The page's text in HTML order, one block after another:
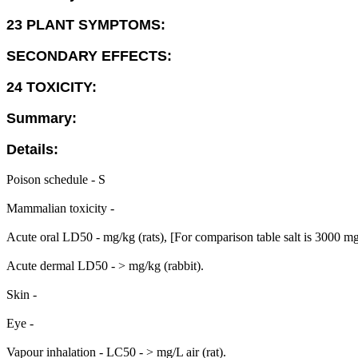
23 PLANT SYMPTOMS:
SECONDARY EFFECTS:
24 TOXICITY:
Summary:
Details:
Poison schedule - S
Mammalian toxicity -
Acute oral LD50 - mg/kg (rats), [For comparison table salt is 3000
Acute dermal LD50 - > mg/kg (rabbit).
Skin -
Eye -
Vapour inhalation - LC50 - > mg/L air (rat).